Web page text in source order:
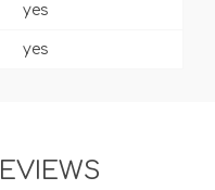
yes
yes